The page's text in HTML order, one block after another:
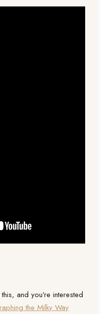
and you’re interested
the Milky Way